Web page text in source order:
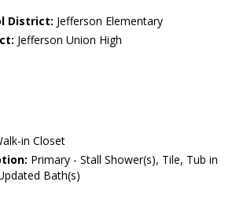
District: Jefferson Elementary
Jefferson Union High
in Closet
Primary - Stall Shower(s), Tile, Tub in
Bath(s)